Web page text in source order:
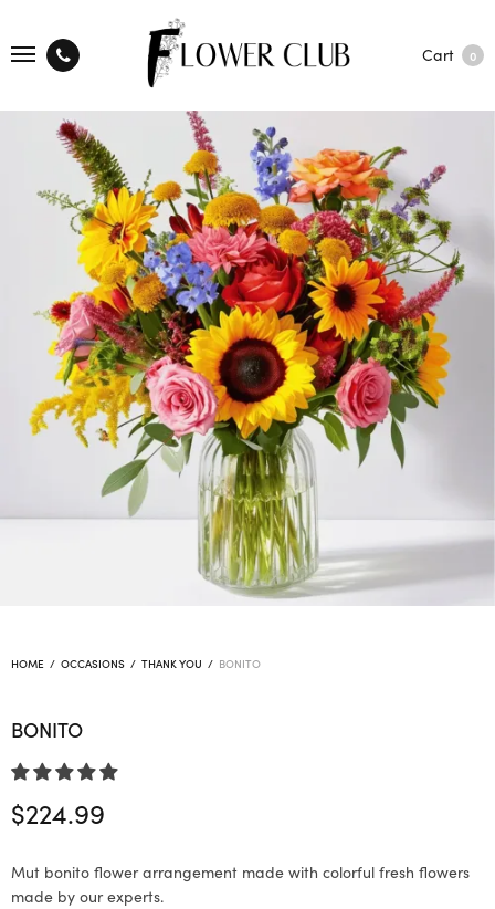
Cart 0
HOME / OCCASIONS / THANK YOU / BONITO
BONITO
$224.99
Mut bonito flower arrangement made with colorful fresh flowers
made by our experts.